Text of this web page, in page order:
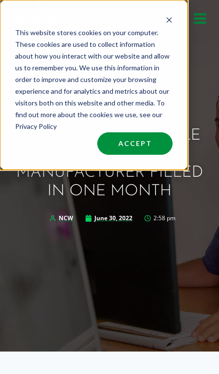
This website stores cookies on your computer.
These cookies are used to collect information
about how you interact with our website and allow
us to remember you. We use this information in
order to improve and customize your browsing
experience and for analytics and metrics about our
visitors both on this website and other media. To
find out more about the cookies we use, see our
Privacy Policy
ACCEPT
content
SALES ENGINEER ROLE
FOR GLOBAL
MANUFACTURER FILLED
IN ONE MONTH
NCW June 30, 2022 2:58 pm